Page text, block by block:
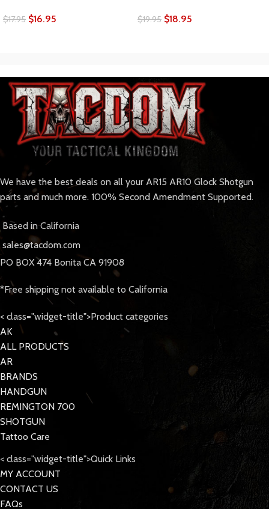
$17.95 $16.95 $19.95 $18.95
We have the best deals on all your AR15 AR10 Glock Shotgun
parts and much more. 100% Second Amendment Supported.
Based in California
sales@tacdom.com
PO BOX 474 Bonita CA 91908
*Free shipping not available to California
< class="widget-title">Product categories
AK
ALL PRODUCTS
AR
BRANDS
HANDGUN
REMINGTON 700
SHOTGUN
Tattoo Care
< class="widget-title">Quick Links
MY ACCOUNT
CONTACT US
FAQs